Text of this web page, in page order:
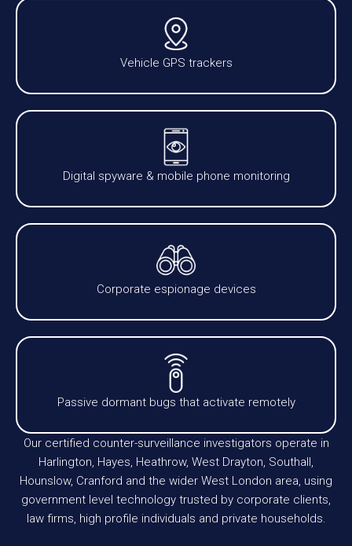
Vehicle GPS trackers
Digital spyware & mobile phone monitoring
Corporate espionage devices
Passive dormant bugs that activate remotely
Our certified counter-surveillance investigators operate in
Harlington, Hayes, Heathrow, West Drayton, Southall,
Hounslow, Cranford and the wider West London area, using
government level technology trusted by corporate clients,
law firms, high profile individuals and private households.